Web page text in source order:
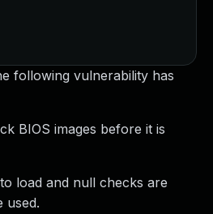
following vulnerability has
BIOS images before it is
load and null checks are
used.